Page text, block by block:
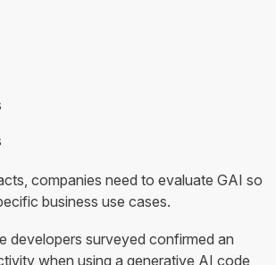
companies need to evaluate GAI so
business use cases.
developers surveyed confirmed an
when using a generative AI code